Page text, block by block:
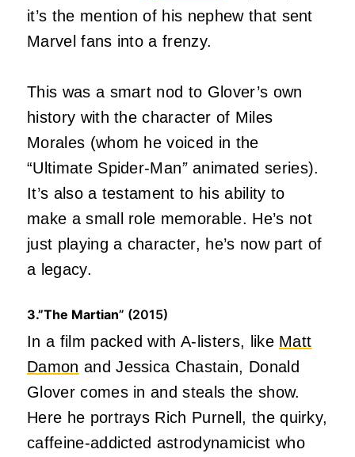
it’s the mention of his nephew that sent
Marvel fans into a frenzy.
This was a smart nod to Glover’s own
history with the character of Miles
Morales (whom he voiced in the
“Ultimate Spider-Man”animated series).
It’s also a testament to his ability to
make a small role memorable. He’s not
just playing a character, he’s now part of
a legacy.
3.”The Martian” (2015)
In a film packed with A-listers, like Matt
Damon and Jessica Chastain, Donald
Glover comes in and steals the show.
Here he portrays Rich Purnell, the quirky,
caffeine-addicted astrodynamicist who